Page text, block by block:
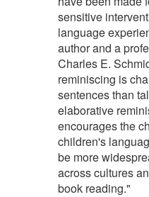
sensitive
language
author and a
Charles E.
reminiscing is
sentences than
elaborative
encourages the
children's
be more
across cultures
book reading."